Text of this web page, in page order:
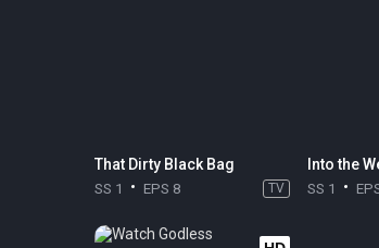
That Dirty Black Bag
SS 1 EPS 8 TV
Into the
SS 1